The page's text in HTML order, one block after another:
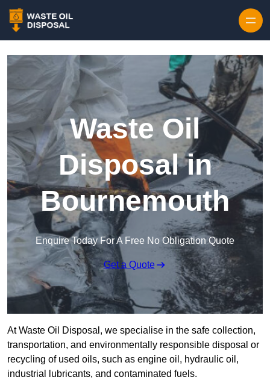
Waste Oil
Disposal in
Bournemouth
Enquire Today For A Free No Obligation Quote
Get a Quote
At Waste Oil Disposal, we specialise in the safe collection,
transportation, and environmentally responsible disposal or
recycling of used oils, such as engine oil, hydraulic oil,
industrial lubricants, and contaminated fuels.